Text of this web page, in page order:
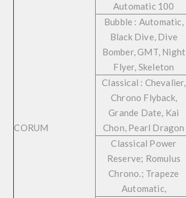
CORUM
Automatic 100
Bubble : Automatic,
Black Dive, Dive
Bomber, GMT, Night
Flyer, Skeleton
Classical : Chevalier,
Chrono Flyback,
Grande Date, Kai
Chon, Pearl Dragon
Classical Power
Reserve; Romulus
Chrono.; Trapeze
Automatic,